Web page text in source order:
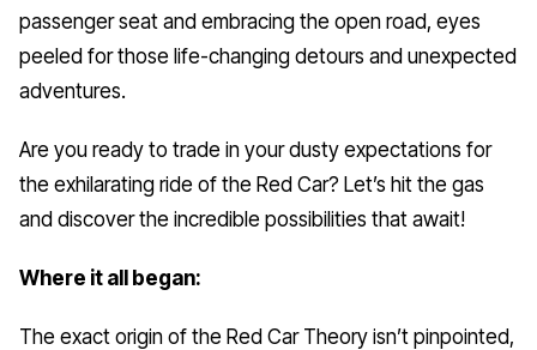
passenger seat and embracing the open road, eyes
peeled for those life-changing detours and unexpected
adventures.
Are you ready to trade in your dusty expectations for
the exhilarating ride of the Red Car? Let’s hit the gas
and discover the incredible possibilities that await!
Where it all began:
The exact origin of the Red Car Theory isn’t pinpointed,